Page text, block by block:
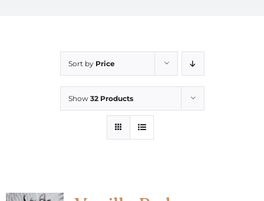
Sort by Price
Show 32 Products